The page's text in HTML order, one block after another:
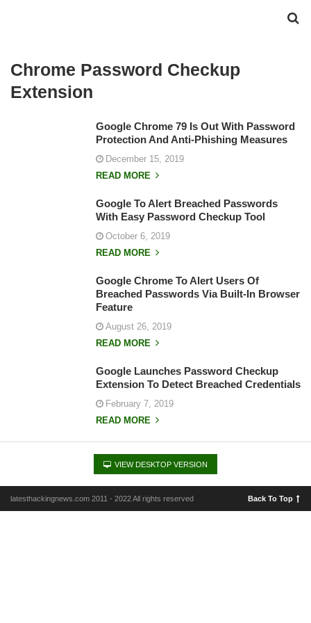
Chrome Password Checkup
Extension
Google Chrome 79 Is Out With Password
Protection And Anti-Phishing Measures
December 15, 2019
READ MORE
Google To Alert Breached Passwords
With Easy Password Checkup Tool
October 6, 2019
READ MORE
Google Chrome To Alert Users Of
Breached Passwords Via Built-In Browser
Feature
August 26, 2019
READ MORE
Google Launches Password Checkup
Extension To Detect Breached Credentials
February 7, 2019
READ MORE
VIEW DESKTOP VERSION
latesthackingnews.com 2011 - 2022 All rights reserved Back To Top